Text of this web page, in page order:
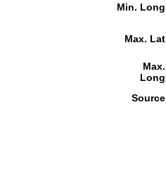
Min. Long
Max. Lat
Max.
Long
Source